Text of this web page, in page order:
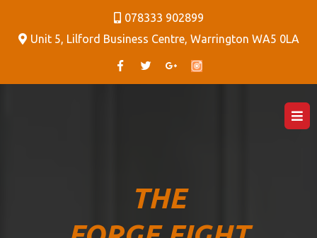
078333 902899
Unit 5, Lilford Business Centre, Warrington WA5 0LA
THE